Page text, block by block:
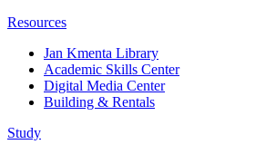
Resources
Jan Kmenta Library
Academic Skills Center
Digital Media Center
Building & Rentals
Study